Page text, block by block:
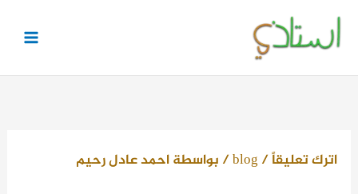
تخطي
إلى
المحتوى
اترك تعليقاً/
blog/ بواسطةاحمد عادل رحيم